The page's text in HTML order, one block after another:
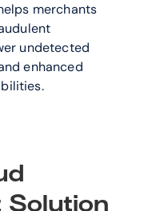
merchants
undetected
enhanced
Solution